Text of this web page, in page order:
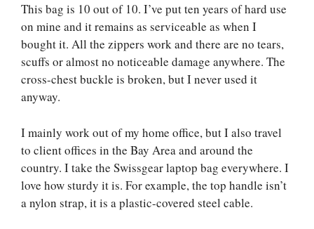
This bag is 10 out of 10. I’ve put ten years of hard use
on mine and it remains as serviceable as when I
bought it. All the zippers work and there are no tears,
scuffs or almost no noticeable damage anywhere. The
cross-chest buckle is broken, but I never used it
anyway.
I mainly work out of my home office, but I also travel
to client offices in the Bay Area and around the
country. I take the Swissgear laptop bag everywhere. I
love how sturdy it is. For example, the top handle isn’t
a nylon strap, it is a plastic-covered steel cable.